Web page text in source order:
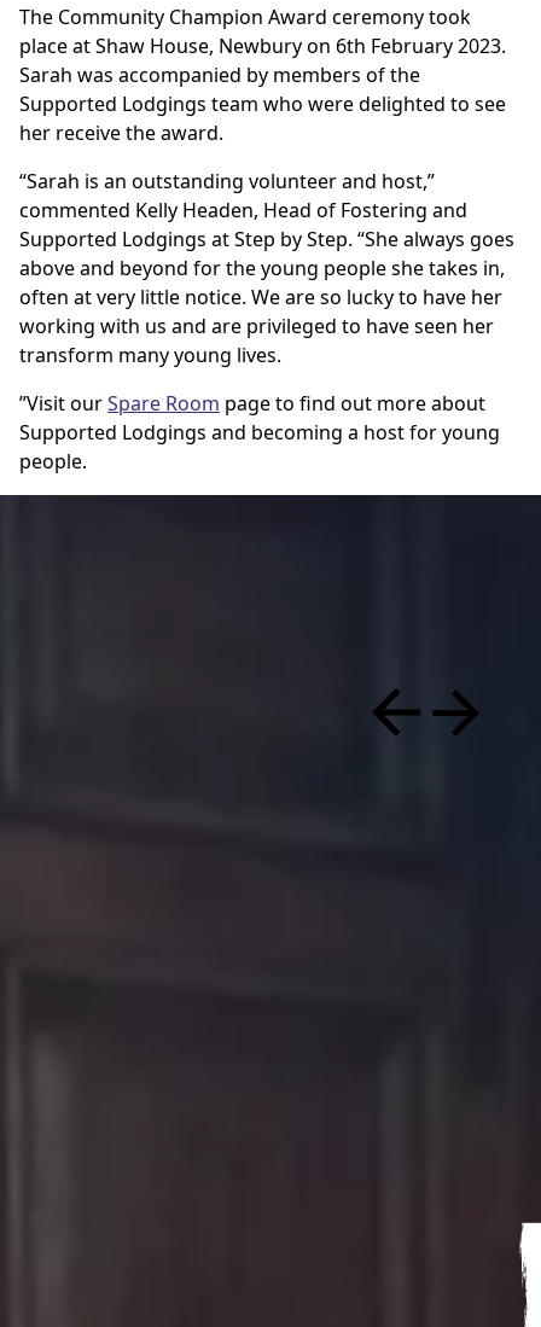
The Community Champion Award ceremony took
place at Shaw House, Newbury on 6th February 2023.
Sarah was accompanied by members of the
Supported Lodgings team who were delighted to see
her receive the award.
“Sarah is an outstanding volunteer and host,”
commented Kelly Headen, Head of Fostering and
Supported Lodgings at Step by Step. “She always goes
above and beyond for the young people she takes in,
often at very little notice. We are so lucky to have her
working with us and are privileged to have seen her
transform many young lives.
”Visit ourSpare Room page to find out more about
Supported Lodgings and becoming a host for young
people.